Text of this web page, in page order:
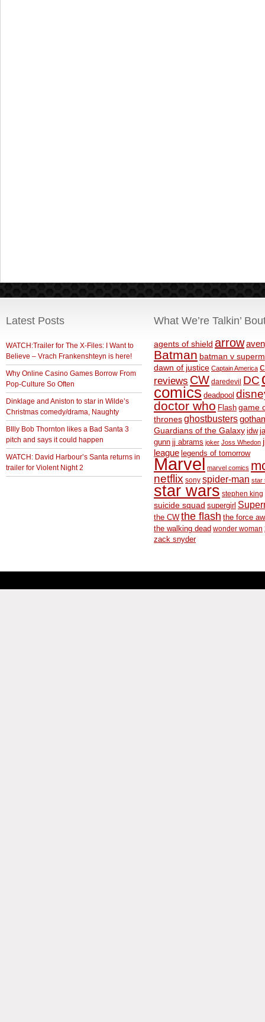
Latest Posts
WATCH:Trailer for The X-Files: I Want to
Believe – Vrach Frankenshteyn is here!
Why Online Casino Games Borrow From
Pop-Culture So Often
Dinklage and Aniston to star in Wilde’s
Christmas comedy/drama, Naughty
BIlly Bob Thornton likes a Bad Santa 3
pitch and says it could happen
WATCH: David Harbour’s Santa returns in
trailer for Violent Night 2
What We’re Talkin’
agents of shield arrow
Batman batman v
dawn of justice Captain America
reviews CW daredevil DC
comics deadpool
doctor who Flash game
thronesghostbusters
Guardians of the Galaxy idw
gunn jj abrams joker Joss Whedon
league legends of tomorrow
Marvel marvel comics
netflix sony spider-man star
star wars stephen king
suicide squad supergirl
the CW the flash the force
the walking dead wonder woman
zack snyder